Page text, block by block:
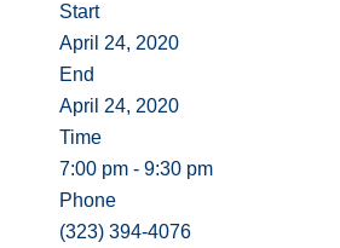
Start
April 24, 2020
End
April 24, 2020
Time
7:00 pm - 9:30 pm
Phone
(323) 394-4076